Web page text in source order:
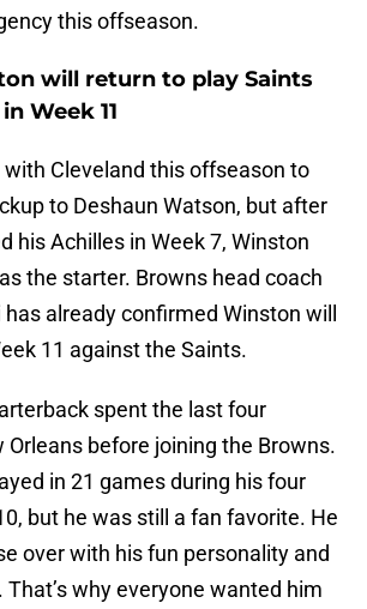
this offseason.
will return to play Saints
Week 11
Cleveland this offseason to
to Deshaun Watson, but after
his Achilles in Week 7, Winston
the starter. Browns head coach
already confirmed Winston will
11 against the Saints.
spent the last four
Orleans before joining the Browns.
in 21 games during his four
but he was still a fan favorite. He
over with his fun personality and
That’s why everyone wanted him